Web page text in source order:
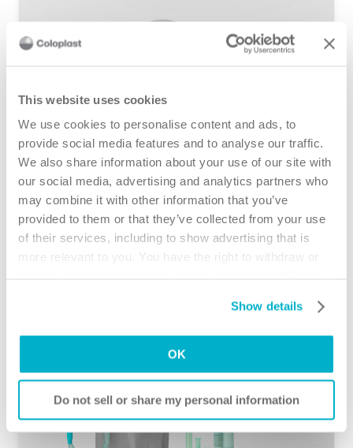
This website uses cookies
We use cookies to personalise content and ads, to
provide social media features and to analyse our traffic.
We also share information about your use of our site with
our social media, advertising and analytics partners who
may combine it with other information that you’ve
provided to them or that they’ve collected from your use
of their services, including to show advertising that is
more relevant to you. You have the right to withdraw or
Show details
OK
Do not sell or share my personal information
Ostomy Care Product Guide